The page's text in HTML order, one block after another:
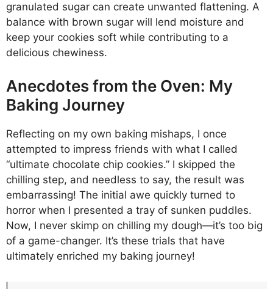
granulated sugar can create unwanted flattening. A
balance with brown sugar will lend moisture and
keep your cookies soft while contributing to a
delicious chewiness.
Anecdotes from the Oven: My
Baking Journey
Reflecting on my own baking mishaps, I once
attempted to impress friends with what I called
“ultimate chocolate chip cookies.” I skipped the
chilling step, and needless to say, the result was
embarrassing! The initial awe quickly turned to
horror when I presented a tray of sunken puddles.
Now, I never skimp on chilling my dough—it’s too big
of a game-changer. It’s these trials that have
ultimately enriched my baking journey!